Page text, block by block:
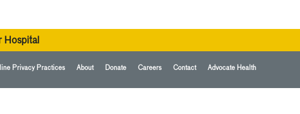
Hospital
Privacy Practices About Donate Careers Contact Advocate Health